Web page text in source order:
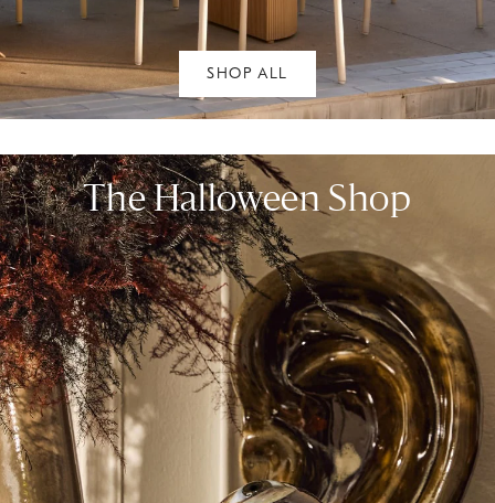
SHOP ALL
The Halloween Shop